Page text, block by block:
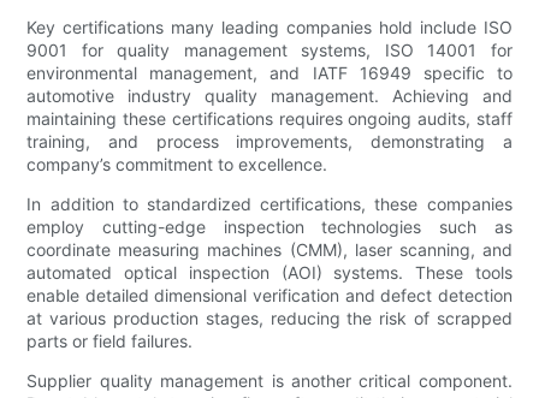
Key certifications many leading companies hold include ISO
9001 for quality management systems, ISO 14001 for
environmental management, and IATF 16949 specific to
automotive industry quality management. Achieving and
maintaining these certifications requires ongoing audits, staff
training, and process improvements, demonstrating a
company’s commitment to excellence.
In addition to standardized certifications, these companies
employ cutting-edge inspection technologies such as
coordinate measuring machines (CMM), laser scanning, and
automated optical inspection (AOI) systems. These tools
enable detailed dimensional verification and defect detection
at various production stages, reducing the risk of scrapped
parts or field failures.
Supplier quality management is another critical component.